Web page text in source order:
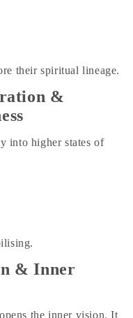
their spiritual lineage.
&
into higher states of
& Inner
the inner vision. It